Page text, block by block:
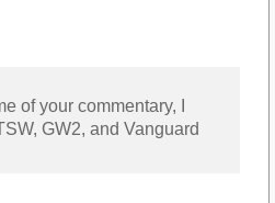
of your commentary, I
GW2, and Vanguard